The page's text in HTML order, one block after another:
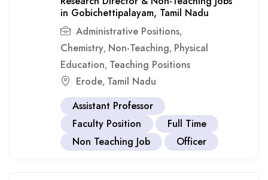
in Gobichettipalayam, Tamil Nadu
Administrative Positions,
Chemistry, Non-Teaching, Physical
Education, Teaching Positions
Erode, Tamil Nadu
Assistant Professor
Faculty Position
Full Time
Non Teaching Job
Officer